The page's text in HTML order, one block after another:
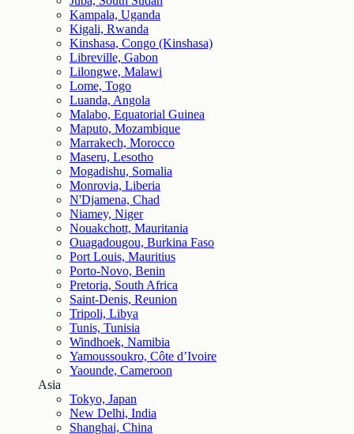
Kampala, Uganda
Kigali, Rwanda
Kinshasa, Congo (Kinshasa)
Libreville, Gabon
Lilongwe, Malawi
Lome, Togo
Luanda, Angola
Malabo, Equatorial Guinea
Maputo, Mozambique
Marrakech, Morocco
Maseru, Lesotho
Mogadishu, Somalia
Monrovia, Liberia
N'Djamena, Chad
Niamey, Niger
Nouakchott, Mauritania
Ouagadougou, Burkina Faso
Port Louis, Mauritius
Porto-Novo, Benin
Pretoria, South Africa
Saint-Denis, Reunion
Tripoli, Libya
Tunis, Tunisia
Windhoek, Namibia
Yamoussoukro, Côte d’Ivoire
Yaounde, Cameroon
Asia
Tokyo, Japan
New Delhi, India
Shanghai, China